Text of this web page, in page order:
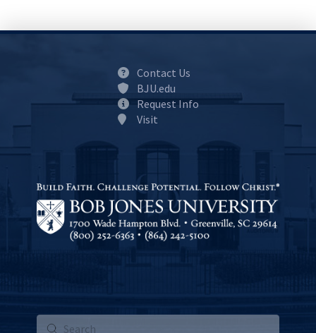
Contact Us
BJU.edu
Request Info
Visit
Submit